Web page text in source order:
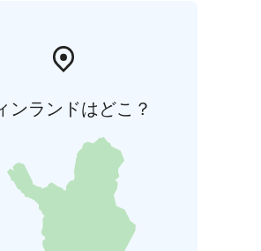
ンランドはどこ？